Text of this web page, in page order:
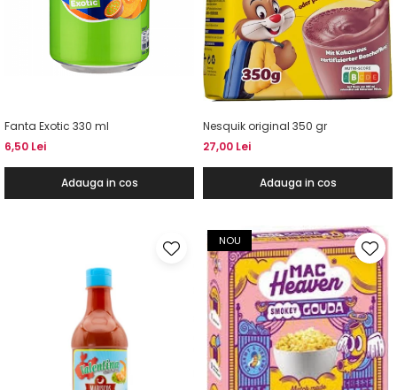
Fanta Exotic 330 ml
6,50 Lei
Adauga in cos
Nesquik original 350 gr
27,00 Lei
Adauga in cos
NOU